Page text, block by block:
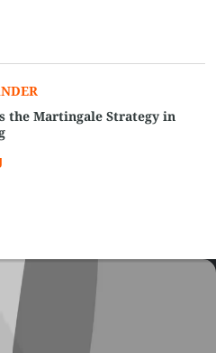
the Martingale Strategy in